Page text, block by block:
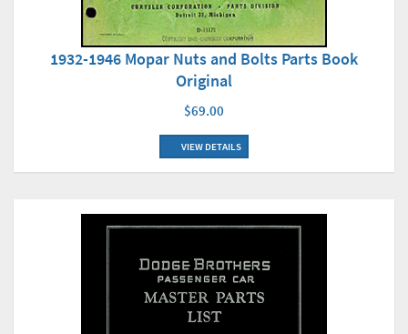
1932-1946 Mopar Nuts and Bolts Parts Book
Original
$69.00
VIEW DETAILS